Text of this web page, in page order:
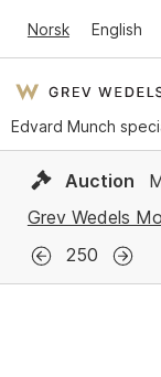
Norsk English
Edvard Munch
Auction
Grev Wedels
250